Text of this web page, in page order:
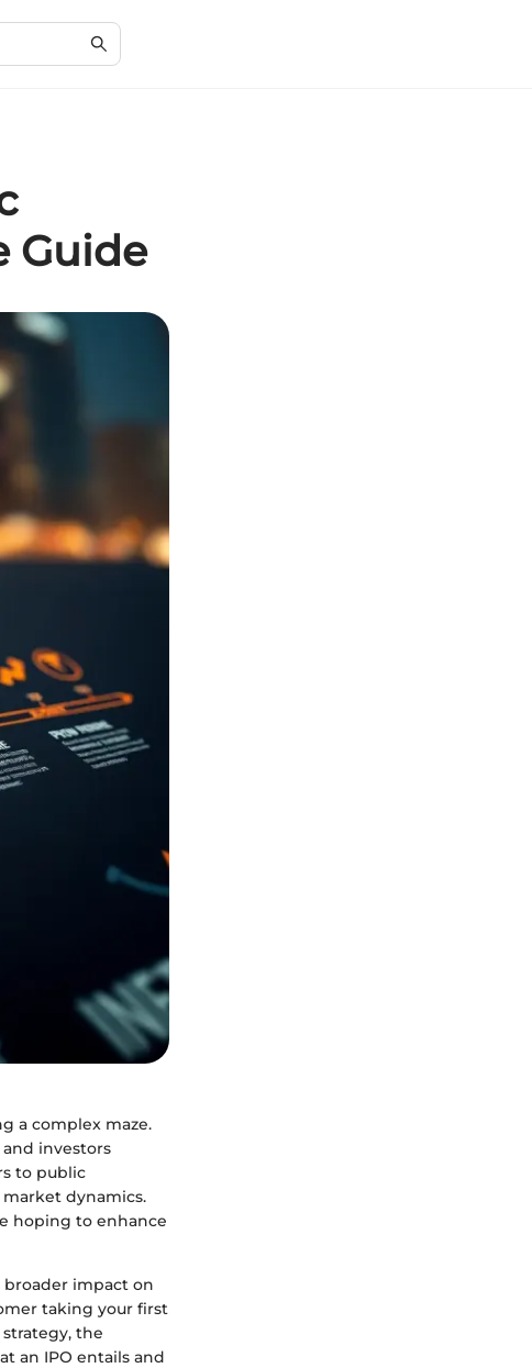
Guide
a complex maze.
investors
to public
dynamics.
hoping to enhance
broader impact on
taking your first
the
an IPO entails and